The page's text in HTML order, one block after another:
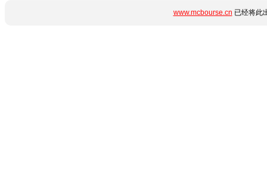
www.mcbourse.cn 已经将此